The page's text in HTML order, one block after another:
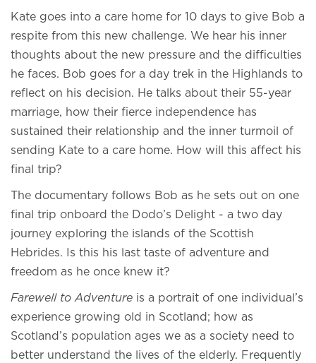
Kate goes into a care home for 10 days to give Bob a
respite from this new challenge. We hear his inner
thoughts about the new pressure and the difficulties
he faces. Bob goes for a day trek in the Highlands to
reflect on his decision. He talks about their 55-year
marriage, how their fierce independence has
sustained their relationship and the inner turmoil of
sending Kate to a care home. How will this affect his
final trip?
The documentary follows Bob as he sets out on one
final trip onboard the Dodo’s Delight - a two day
journey exploring the islands of the Scottish
Hebrides. Is this his last taste of adventure and
freedom as he once knew it?
Farewell to Adventure is a portrait of one individual’s
experience growing old in Scotland; how as
Scotland’s population ages we as a society need to
better understand the lives of the elderly. Frequently